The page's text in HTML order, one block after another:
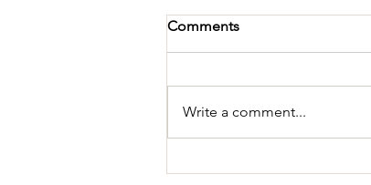
Playing TUG, With Rules
Comments
Write a comment...